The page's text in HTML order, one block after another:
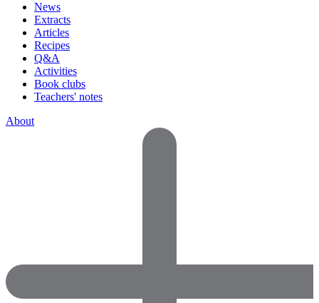
News
Extracts
Articles
Recipes
Q&A
Activities
Book clubs
Teachers' notes
About